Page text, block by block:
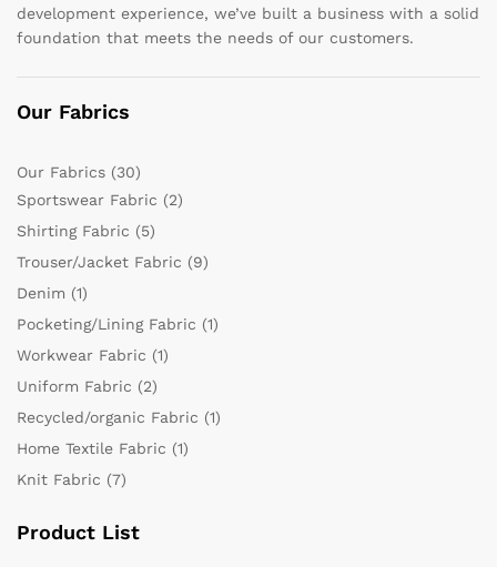
development experience, we’ve built a business with a solid
foundation that meets the needs of our customers.
Our Fabrics
Our Fabrics (30)
Sportswear Fabric (2)
Shirting Fabric (5)
Trouser/Jacket Fabric (9)
Denim (1)
Pocketing/Lining Fabric (1)
Workwear Fabric (1)
Uniform Fabric (2)
Recycled/organic Fabric (1)
Home Textile Fabric (1)
Knit Fabric (7)
Product List